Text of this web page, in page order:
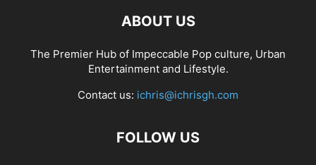
ABOUT US
The Premier Hub of Impeccable Pop culture, Urban
Entertainment and Lifestyle.
Contact us: ichris@ichrisgh.com
FOLLOW US